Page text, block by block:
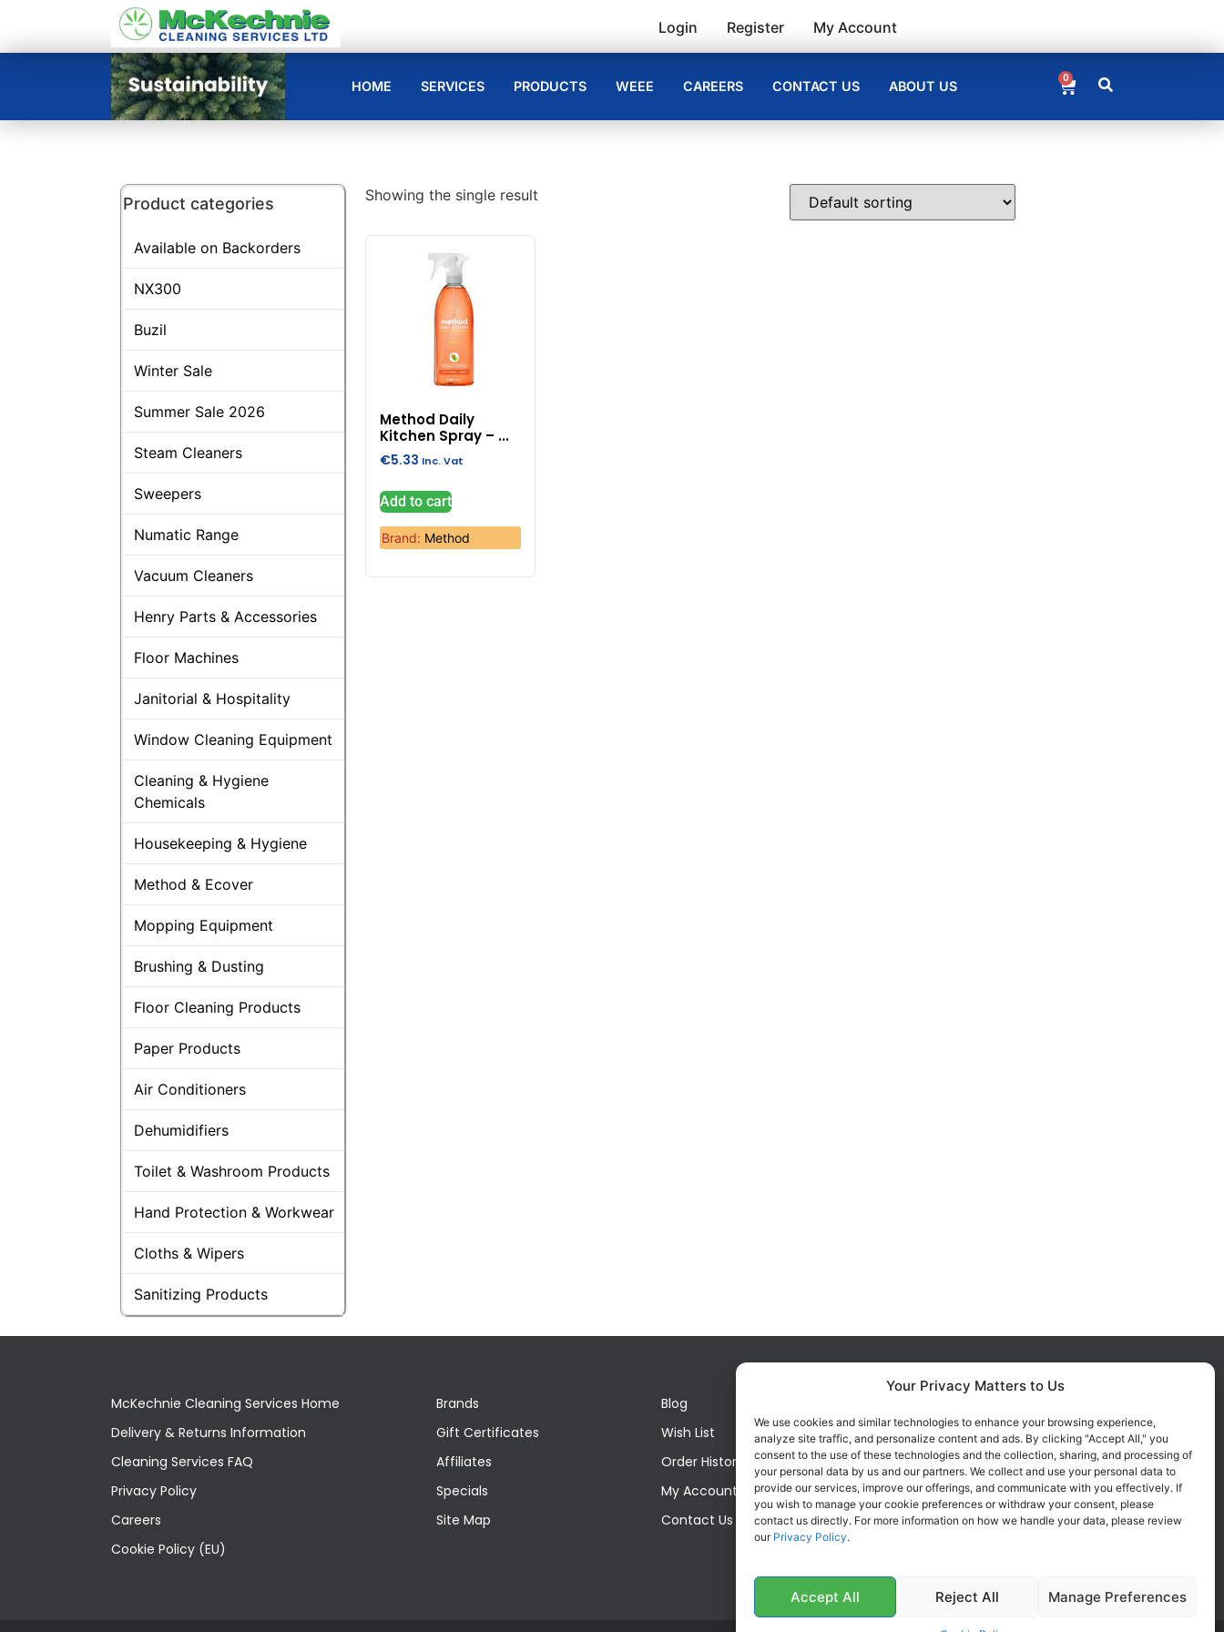
Your Privacy Matters to Us
We use cookies and similar technologies to enhance your browsing experience,
analyze site traffic, and personalize content and ads. By clicking "Accept All," you
consent to the use of these technologies and the collection, sharing, and processing of
your personal data by us and our partners. We collect and use your personal data to
provide our services, improve our offerings, and communicate with you effectively. If
you wish to manage your cookie preferences or withdraw your consent, please
contact us directly. For more information on how we handle your data, please review
our Privacy Policy.
Accept All Reject All Manage Preferences
Login Register My Account
HOME SERVICES PRODUCTS WEEE CAREERS CONTACT US ABOUT US
0
Product categories
Available on Backorders
NX300
Buzil
Winter Sale
Summer Sale 2026
Steam Cleaners
Sweepers
Numatic Range
Vacuum Cleaners
Henry Parts & Accessories
Floor Machines
Janitorial & Hospitality
Window Cleaning Equipment
Cleaning & Hygiene
Chemicals
Housekeeping & Hygiene
Method & Ecover
Mopping Equipment
Brushing & Dusting
Floor Cleaning Products
Paper Products
Air Conditioners
Dehumidifiers
Toilet & Washroom Products
Hand Protection & Workwear
Cloths & Wipers
Sanitizing Products
Showing the single result
Method Daily
Kitchen Spray – ...
€5.33 Inc. Vat
Add to cart
Brand: Method
McKechnie Cleaning Services Home
Delivery & Returns Information
Cleaning Services FAQ
Privacy Policy
Careers
Cookie Policy (EU)
Brands
Gift Certificates
Affiliates
Specials
Site Map
Blog
Wish List
Order History
My Account
Contact Us
FOLLOW US ON SOCIALS
Get all the latest information on
new products, sales and offers.